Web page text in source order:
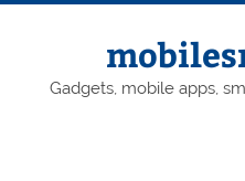
Skip
Gadgets, mobile apps,